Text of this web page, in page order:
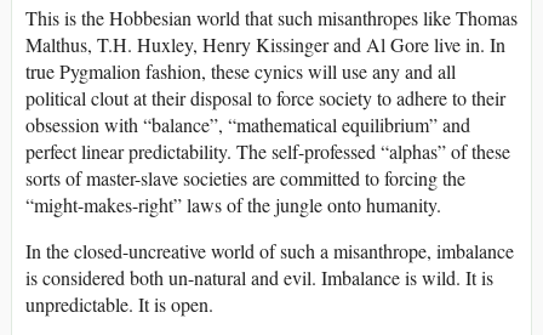
This is the Hobbesian world that such misanthropes like Thomas
Malthus, T.H. Huxley, Henry Kissinger and Al Gore live in. In
true Pygmalion fashion, these cynics will use any and all
political clout at their disposal to force society to adhere to their
obsession with “balance”, “mathematical equilibrium” and
perfect linear predictability. The self-professed “alphas” of these
sorts of master-slave societies are committed to forcing the
“might-makes-right” laws of the jungle onto humanity.
In the closed-uncreative world of such a misanthrope, imbalance
is considered both un-natural and evil. Imbalance is wild. It is
unpredictable. It is open.